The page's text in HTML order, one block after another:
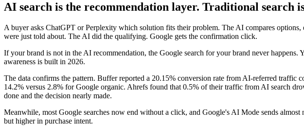
AI search is the recommendation layer. Traditional search
A buyer asks ChatGPT or Perplexity which solution fits their problem. The AI compares
were just told about. The AI did the qualifying. Google gets the confirmation click.
If your brand is not in the AI recommendation, the Google search for your brand never
awareness is built in 2026.
The data confirms the pattern. Buffer reported a 20.15% conversion rate from AI-referred
14.2% versus 2.8% for Google organic. Ahrefs found that 0.5% of their traffic from AI search
done and the decision nearly made.
Meanwhile, most Google searches now end without a click, and Google's AI Mode sends
but higher in purchase intent.